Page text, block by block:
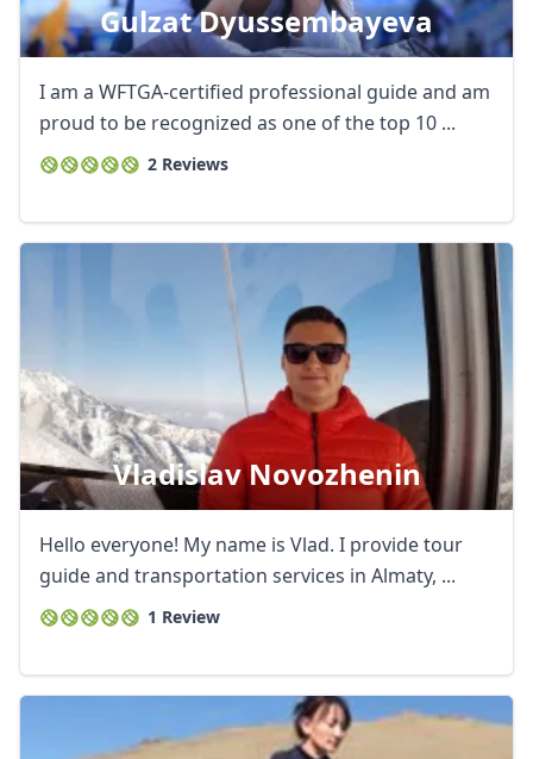
Gulzat Dyussembayeva
I am a WFTGA-certified professional guide and am
proud to be recognized as one of the top 10 ...
2 Reviews
Vladislav Novozhenin
Hello everyone! My name is Vlad. I provide tour
guide and transportation services in Almaty, ...
1 Review